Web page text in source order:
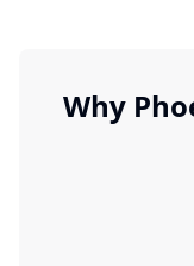
Why